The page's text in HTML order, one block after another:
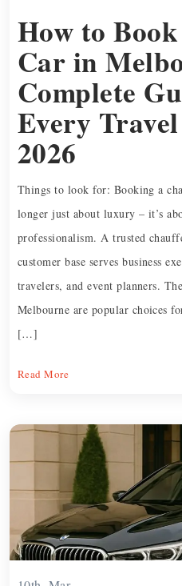
How to
Car in
Complete
Every
2026
Things to look for: Booking a
longer just about luxury – it’s
professionalism. A trusted
customer base serves business
travelers, and event planners.
Melbourne are popular choices
[…]
Read More